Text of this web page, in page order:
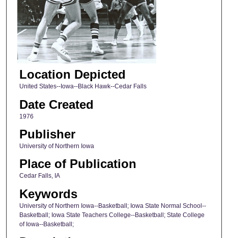
Location Depicted
United States--Iowa--Black Hawk--Cedar Falls
Date Created
1976
Publisher
University of Northern Iowa
Place of Publication
Cedar Falls, IA
Keywords
University of Northern Iowa--Basketball; Iowa State Normal School--
Basketball; Iowa State Teachers College--Basketball; State College
of Iowa--Basketball;